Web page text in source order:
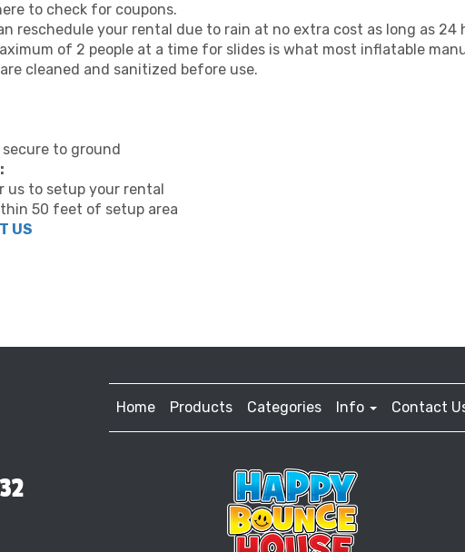
to check for coupons.
reschedule your rental due to rain at no extra cost as long as 24
of 2 people at a time for slides is what most inflatable
cleaned and sanitized before use.
to ground
us to setup your rental
50 feet of setup area
US
Home Products Categories Info Contact